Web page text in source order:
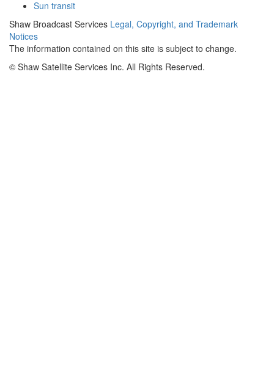
Sun transit
Shaw Broadcast Services Legal, Copyright, and Trademark
Notices
The information contained on this site is subject to change.
© Shaw Satellite Services Inc. All Rights Reserved.